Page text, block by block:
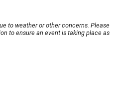
to weather or other concerns. Please
to ensure an event is taking place as